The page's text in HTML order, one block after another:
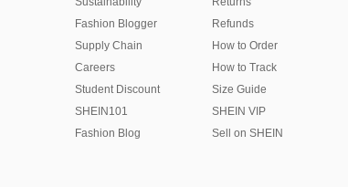
Fashion Blogger
Supply Chain
Careers
Student Discount
SHEIN101
Fashion Blog
Refunds
How to Order
How to Track
Size Guide
SHEIN VIP
Sell on SHEIN